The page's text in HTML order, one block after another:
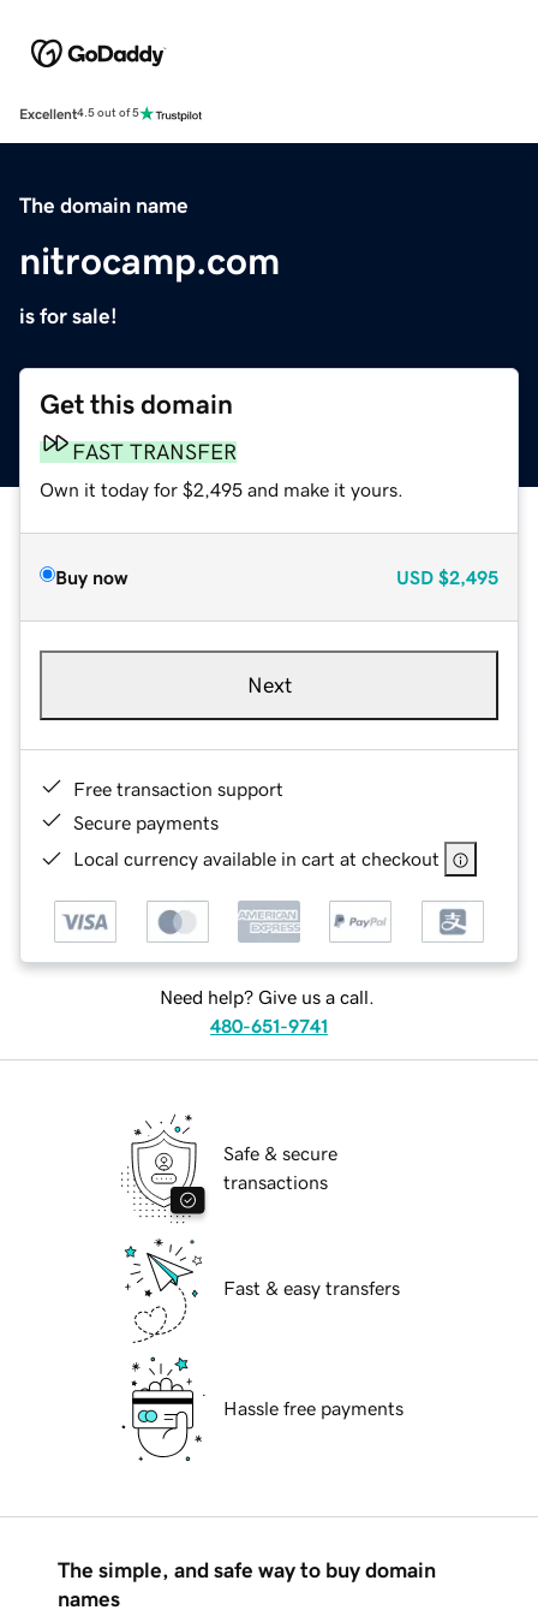
Excellent4.5 out of 5
The domain name
nitrocamp.com
is for sale!
Get this domain
FAST TRANSFER
Own it today for $2,495 and make it yours.
Buy now USD $2,495
Next
Free transaction support
Secure payments
Local currency available in cart at checkout
Need help? Give us a call.
480-651-9741
Safe & secure
transactions
Fast & easy transfers
Hassle free payments
The simple, and safe way to buy domain
names